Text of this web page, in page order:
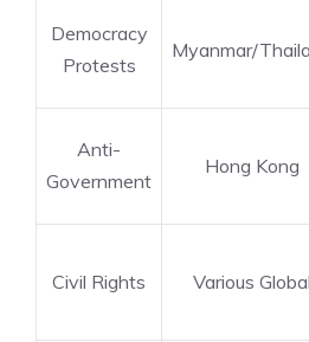
Democracy
Protests
Myanmar/
Anti-
Government
Hong Kong
Civil Rights Various Global